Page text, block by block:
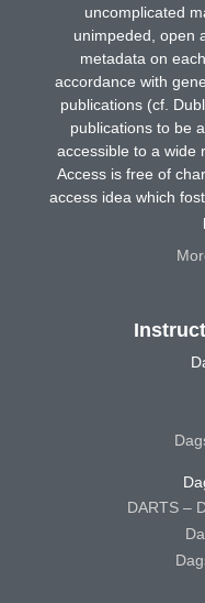
uncomplicated
unimpeded, open
metadata on
accordance with
publications (cf.
publications to be
accessible to a wide
Access is free of
access idea which
DARTS –